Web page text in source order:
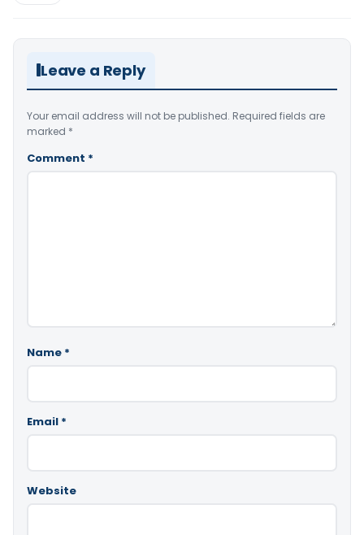
Leave a Reply
Your email address will not be published. Required fields are
marked *
Comment *
Name *
Email *
Website